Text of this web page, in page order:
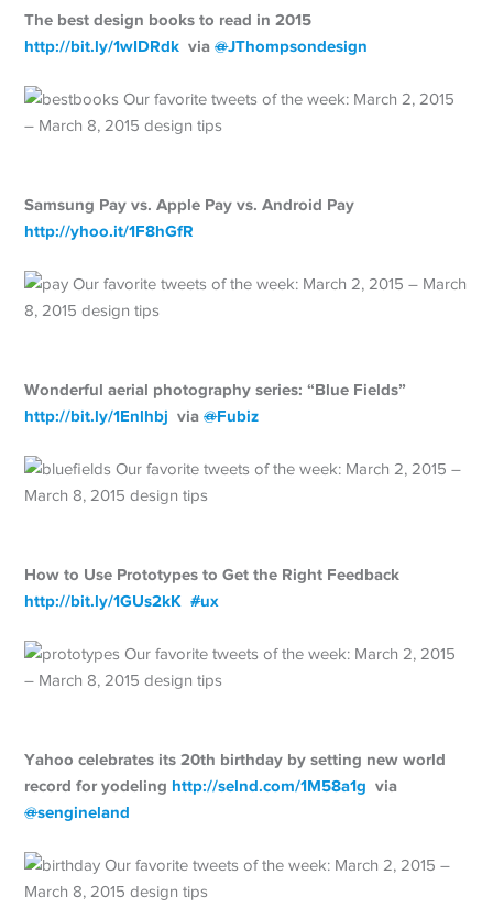
The best design books to read in 2015
http://bit.ly/1wIDRdk via@JThompsondesign
Samsung Pay vs. Apple Pay vs. Android Pay
http://yhoo.it/1F8hGfR
Wonderful aerial photography series: “Blue Fields”
http://bit.ly/1Enlhbj via@Fubiz
How to Use Prototypes to Get the Right Feedback
http://bit.ly/1GUs2kK #ux
Yahoo celebrates its 20th birthday by setting new world
record for yodeling http://selnd.com/1M58a1g via
@sengineland